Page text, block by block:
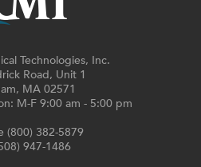
Technologies, Inc.
Road, Unit 1
MA 02571
M-F 9:00 am - 5:00 pm
(800) 382-5879
947-1486